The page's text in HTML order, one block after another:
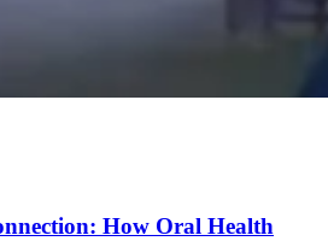
How Oral Health